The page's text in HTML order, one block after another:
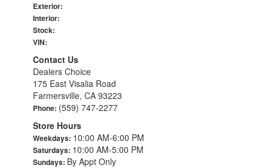
Exterior:
Interior:
Stock:
VIN:
Contact Us
Dealers Choice
175 East Visalia Road
Farmersville, CA 93223
Phone: (559) 747-2277
Store Hours
Weekdays: 10:00 AM-6:00 PM
Saturdays: 10:00 AM-5:00 PM
Sundays: By Appt Only